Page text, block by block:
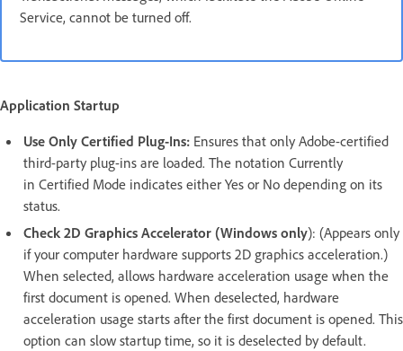
Service, cannot be turned off.
Application Startup
Use Only Certified Plug-Ins: Ensures that only Adobe-certified
third-party plug-ins are loaded. The notation Currently
in Certified Mode indicates either Yes or No depending on its
status.
Check 2D Graphics Accelerator (Windows only): (Appears only
if your computer hardware supports 2D graphics acceleration.)
When selected, allows hardware acceleration usage when the
first document is opened. When deselected, hardware
acceleration usage starts after the first document is opened. This
option can slow startup time, so it is deselected by default.